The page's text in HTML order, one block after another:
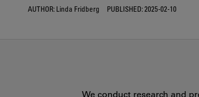
AUTHOR: Linda Fridberg PUBLISHED:2025-02-10
We conduct research and